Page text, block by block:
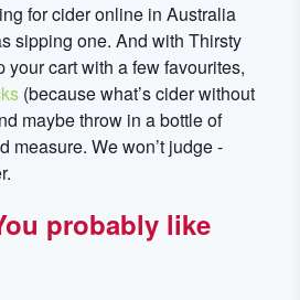
for cider online in Australia
sipping one. And with Thirsty
your cart with a few favourites,
(because what’s cider without
maybe throw in a bottle of
measure. We won’t judge -
probably like